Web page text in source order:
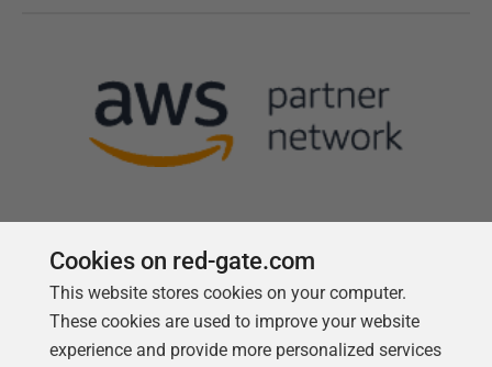
Follow us
Cookies on red-gate.com
This website stores cookies on your computer.
These cookies are used to improve your website
experience and provide more personalized services